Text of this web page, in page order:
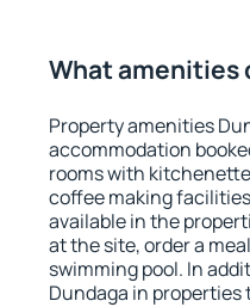
What amenities
Property amenities
accommodation
rooms with
coffee making
available in the
at the site, order a
swimming pool. In
Dundaga in